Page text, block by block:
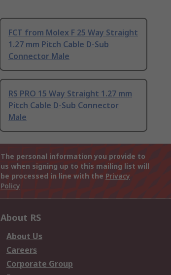
FCT from Molex F 25 Way Straight
1.27 mm Pitch Cable D-Sub
Connector Male
RS PRO 15 Way Straight 1.27 mm
Pitch Cable D-Sub Connector
Male
The personal information you provide to
us when signing up to this mailing list will
be processed in line with the Privacy
Policy
About RS
About Us
Careers
Corporate Group